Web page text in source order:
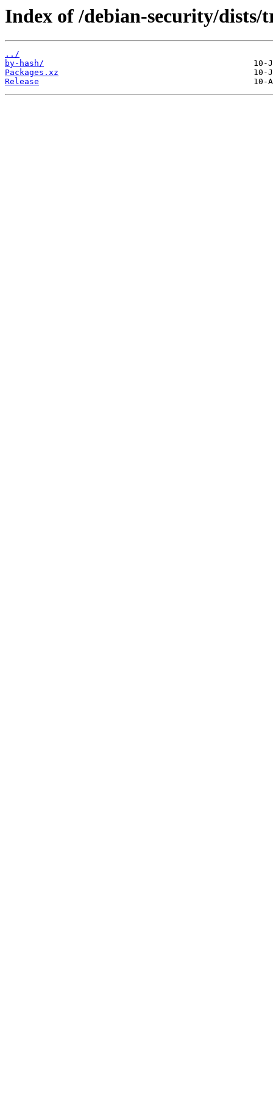
Index of /debian-security/
../
by-hash/
Packages.xz
Release